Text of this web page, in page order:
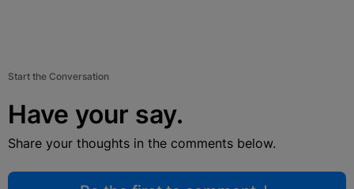
Start the Conversation
Have your say.
Share your thoughts in the comments below.